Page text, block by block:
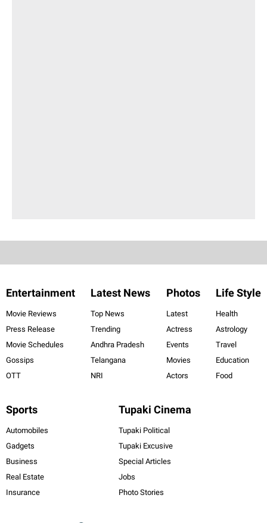
Entertainment
Movie Reviews
Press Release
Movie Schedules
Gossips
OTT
Latest News
Top News
Trending
Andhra Pradesh
Telangana
NRI
Photos
Latest
Actress
Events
Movies
Actors
Life Style
Health
Astrology
Travel
Education
Food
Sports
Automobiles
Gadgets
Business
Real Estate
Insurance
Tupaki Cinema
Tupaki Political
Tupaki Excusive
Special Articles
Jobs
Photo Stories